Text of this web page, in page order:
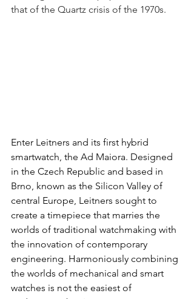
that of the Quartz crisis of the 1970s.
Enter Leitners and its first hybrid
smartwatch, the Ad Maiora. Designed
in the Czech Republic and based in
Brno, known as the Silicon Valley of
central Europe, Leitners sought to
create a timepiece that marries the
worlds of traditional watchmaking with
the innovation of contemporary
engineering. Harmoniously combining
the worlds of mechanical and smart
watches is not the easiest of